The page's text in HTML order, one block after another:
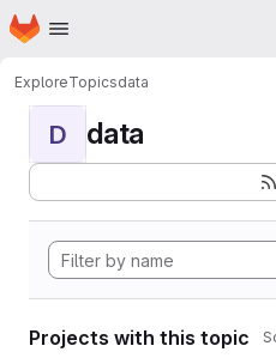
Skip to main content
Homepage
ExploreTopicsdata
D data
Projects with this topic